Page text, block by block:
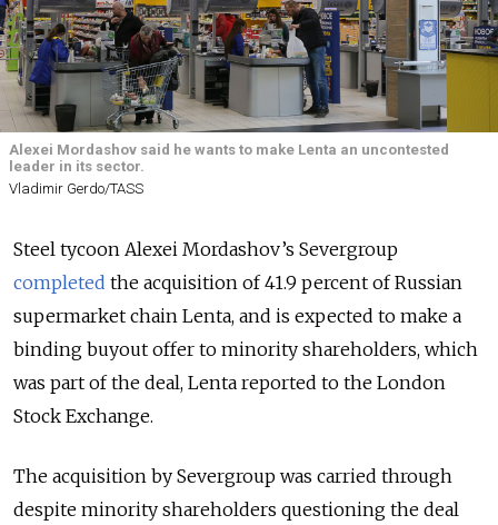
Alexei Mordashov said he wants to make Lenta an uncontested
leader in its sector.
Vladimir Gerdo/TASS
Steel tycoon Alexei Mordashov’s Severgroup
completed the acquisition of 41.9 percent of Russian
supermarket chain Lenta, and is expected to make a
binding buyout offer to minority shareholders, which
was part of the deal, Lenta reported to the London
Stock Exchange.
The acquisition by Severgroup was carried through
despite minority shareholders questioning the deal